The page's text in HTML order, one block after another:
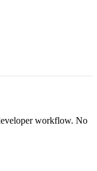
workflow. No